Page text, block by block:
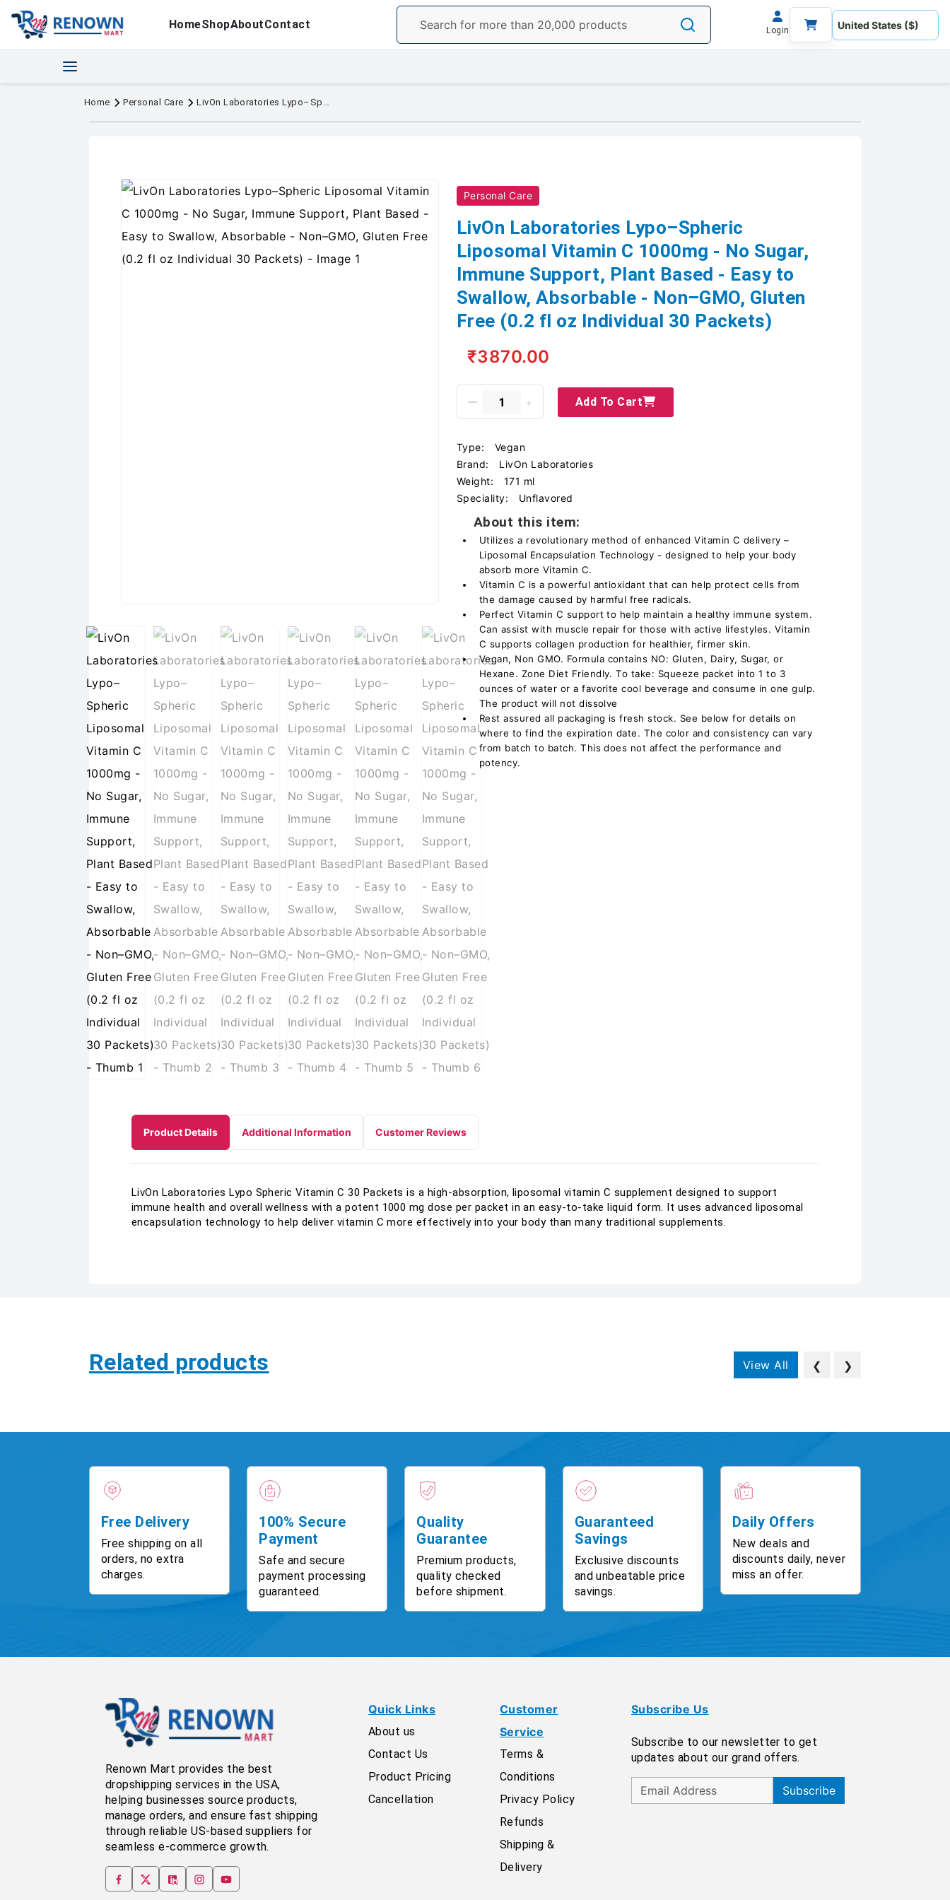
HomeShopAboutContact Login
Home Personal Care LivOn Laboratories Lypo–Spheric Liposomal Vitamin C 1000mg - No Sugar, Immune Support, Plant Based - Easy to Swallow, Absorbable - Non–GMO, Gluten Free (0.2 fl oz Individual 30 Packets)
Personal Care
LivOn Laboratories Lypo–Spheric
Liposomal Vitamin C 1000mg - No Sugar,
Immune Support, Plant Based - Easy to
Swallow, Absorbable - Non–GMO, Gluten
Free (0.2 fl oz Individual 30 Packets)
₹3870.00
Add To Cart
Type:
Vegan
Brand:
LivOn Laboratories
Weight:
171 ml
Speciality:
Unflavored
About this item:
Utilizes a revolutionary method of enhanced Vitamin C delivery –
Liposomal Encapsulation Technology - designed to help your body
absorb more Vitamin C.
Vitamin C is a powerful antioxidant that can help protect cells from
the damage caused by harmful free radicals.
Perfect Vitamin C support to help maintain a healthy immune system.
Can assist with muscle repair for those with active lifestyles. Vitamin
C supports collagen production for healthier, firmer skin.
Vegan, Non GMO. Formula contains NO: Gluten, Dairy, Sugar, or
Hexane. Zone Diet Friendly. To take: Squeeze packet into 1 to 3
ounces of water or a favorite cool beverage and consume in one gulp.
The product will not dissolve
Rest assured all packaging is fresh stock. See below for details on
where to find the expiration date. The color and consistency can vary
from batch to batch. This does not affect the performance and
potency.
Product Details Additional Information Customer Reviews
LivOn Laboratories Lypo Spheric Vitamin C 30 Packets is a high-absorption, liposomal vitamin C supplement designed to support
immune health and overall wellness with a potent 1000 mg dose per packet in an easy-to-take liquid form. It uses advanced liposomal
encapsulation technology to help deliver vitamin C more effectively into your body than many traditional supplements.
Related products View All ❮ ❯
Free Delivery
Free shipping on all
orders, no extra
charges.
100% Secure
Payment
Safe and secure
payment processing
guaranteed.
Quality
Guarantee
Premium products,
quality checked
before shipment.
Guaranteed
Savings
Exclusive discounts
and unbeatable price
savings.
Daily Offers
New deals and
discounts daily, never
miss an offer.
Renown Mart provides the best
dropshipping services in the USA,
helping businesses source products,
manage orders, and ensure fast shipping
through reliable US-based suppliers for
seamless e-commerce growth.
Quick Links
About us
Contact Us
Product Pricing
Cancellation
Customer
Service
Terms &
Conditions
Privacy Policy
Refunds
Shipping &
Delivery
Subscribe Us
Subscribe to our newsletter to get
updates about our grand offers.
Subscribe